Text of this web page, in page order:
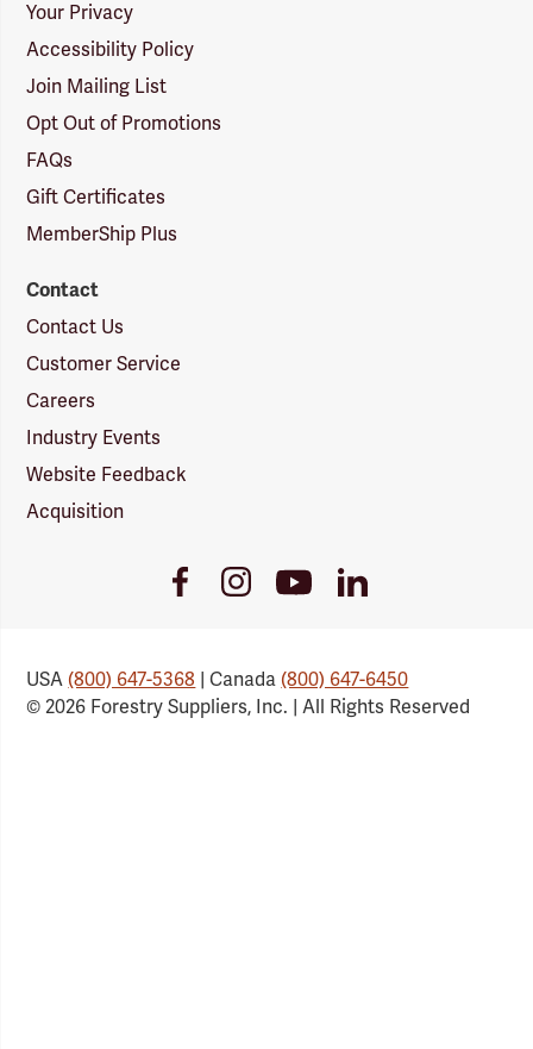
Your Privacy
Accessibility Policy
Join Mailing List
Opt Out of Promotions
FAQs
Gift Certificates
MemberShip Plus
Contact
Contact Us
Customer Service
Careers
Industry Events
Website Feedback
Acquisition
FacebookInstagramYoutube
Link
LinkedIn
USA(800) 647-5368 | Canada(800) 647-6450
© 2026 Forestry Suppliers, Inc. | All Rights Reserved